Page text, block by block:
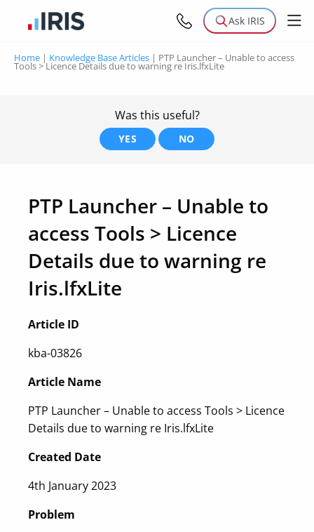
Ask IRIS
Home | Knowledge Base Articles | PTP Launcher – Unable to access
Tools > Licence Details due to warning re Iris.lfxLite
Was this useful?
YES NO
PTP Launcher – Unable to
access Tools > Licence
Details due to warning re
Iris.lfxLite
Article ID
kba-03826
Article Name
PTP Launcher – Unable to access Tools > Licence
Details due to warning re Iris.lfxLite
Created Date
4th January 2023
Problem